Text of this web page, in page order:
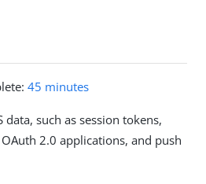
45 minutes
data, such as session tokens,
2.0 applications, and push